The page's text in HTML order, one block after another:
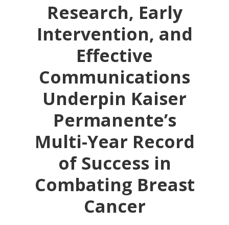
Research, Early
Intervention, and
Effective
Communications
Underpin Kaiser
Permanente’s
Multi-Year Record
of Success in
Combating Breast
Cancer